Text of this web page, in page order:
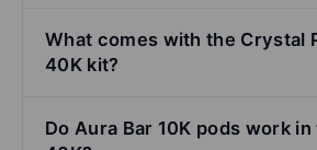
What comes with the Crystal
40K kit?
Do Aura Bar 10K pods work